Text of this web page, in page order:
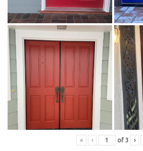
« ‹ of 3 ›